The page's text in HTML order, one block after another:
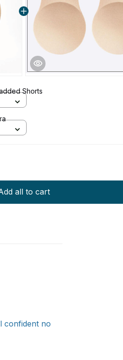
Shorts
all to cart
confident no